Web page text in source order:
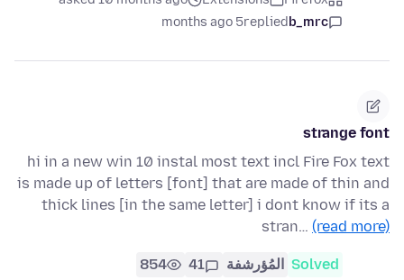
b_mrc
replied
5 months ago
strange font
hi in a new win 10 instal most text incl Fire Fox text
is made up of letters [font] that are made of thin and
thick lines [in the same letter] i dont know if its a
stran… (read more)
Solved المُؤرشفة 41
854